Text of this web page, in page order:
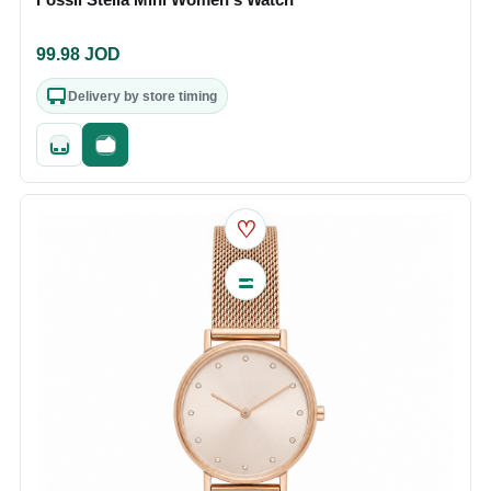
99.98 JOD
Delivery by store timing
Quick addFast checkout
♡